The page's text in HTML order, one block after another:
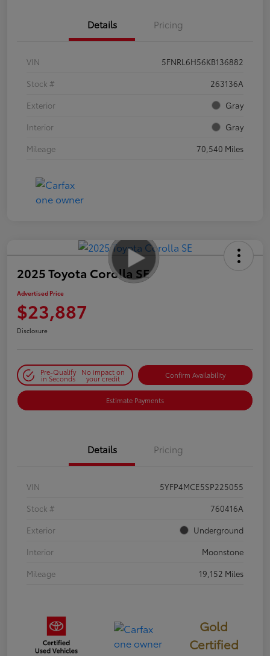
Details Pricing
VIN
5FNRL6H56KB136882
Stock #
263136A
Exterior
Gray
Interior
Gray
Mileage
70,540 Miles
2025 Toyota Corolla SE
Advertised Price
$23,887
Disclosure
Pre-Qualify
in Seconds
No impact on
your credit Confirm Availability
Estimate Payments
Details Pricing
VIN
5YFP4MCE5SP225055
Stock #
760416A
Exterior
Underground
Interior
Moonstone
Mileage
19,152 Miles
Gold
Certified